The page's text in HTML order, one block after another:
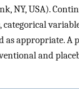
NY, USA).
as appropriate. A
and